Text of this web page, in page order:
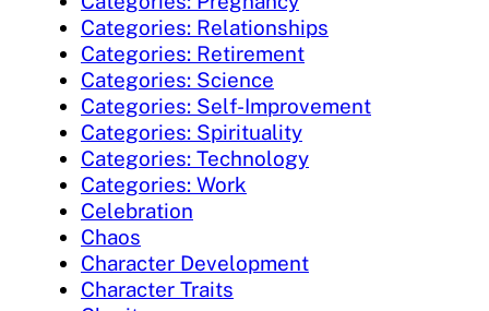
Categories: Relationships
Categories: Retirement
Categories: Science
Categories: Self-Improvement
Categories: Spirituality
Categories: Technology
Categories: Work
Celebration
Chaos
Character Development
Character Traits